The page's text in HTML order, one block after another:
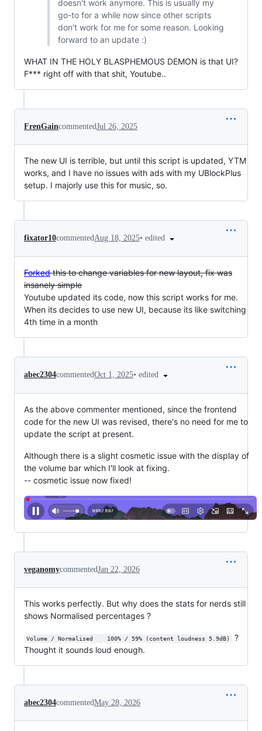
doesn't work anymore. This is usually my
go-to for a while now since other scripts
don't work for me for some reason. Looking
forward to an update :)
WHAT IN THE HOLY BLASPHEMOUS DEMON is that UI?
F*** right off with that shit, Youtube..
FrenGaincommentedJul 26, 2025
The new UI is terrible, but until this script is updated, YTM
works, and I have no issues with ads with my UBlockPlus
setup. I majorly use this for music, so.
fixator10commentedAug 18, 2025• edited
Forkedthis to change variables for new layout, fix was
insanely simple
Youtube updated its code, now this script works for me.
When its decides to use new UI, because its like switching
4th time in a month
abec2304commentedOct 1, 2025• edited
As the above commenter mentioned, since the frontend
code for the new UI was revised, there's no need for me to
update the script at present.
Although there is a slight cosmetic issue with the display of
the volume bar which I'll look at fixing.
-- cosmetic issue now fixed!
veganomycommentedJan 22, 2026
This works perfectly. But why does the stats for nerds still
shows Normalised percentages ?
Volume / Normalised    100% / 59% (content loudness 5.9dB)
?
Thought it sounds loud enough.
abec2304commentedMay 28, 2026